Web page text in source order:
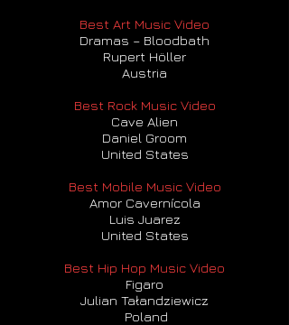
Best Art Music Video
Dramas – Bloodbath
Rupert Höller
Austria
Best Rock Music Video
Cave Alien
Daniel Groom
United States
Best Mobile Music Video
Amor Cavernícola
Luis Juarez
United States
Best Hip Hop Music Video
Figaro
Julian Tałandziewicz
Poland